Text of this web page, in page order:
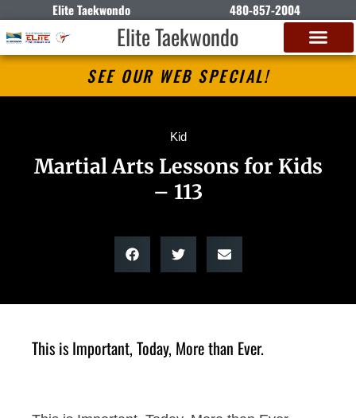
Elite Taekwondo 480-857-2004
Elite Taekwondo
SEE OUR WEB SPECIAL!
Kid
Martial Arts Lessons for Kids
– 113
This is Important, Today, More than Ever.